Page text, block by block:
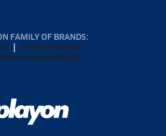
FAMILY OF BRANDS:
NFHS NETWORK
ADVANTAGE